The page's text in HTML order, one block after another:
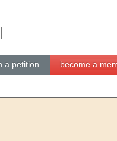
a petition become a